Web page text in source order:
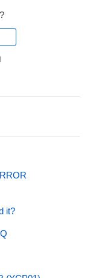
it?